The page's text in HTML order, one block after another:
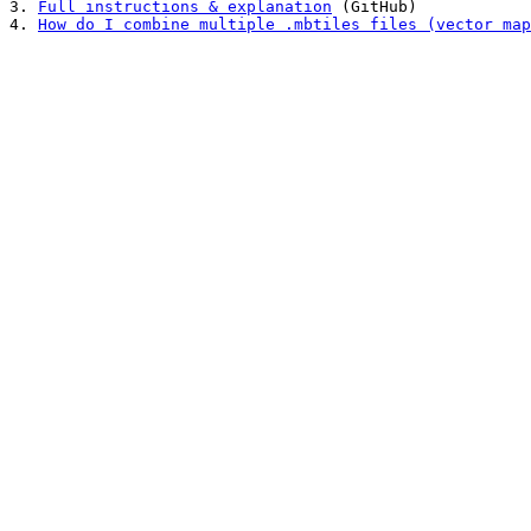
3. Full instructions & explanation (GitHub)
4. How do I combine multiple .mbtiles files (vector